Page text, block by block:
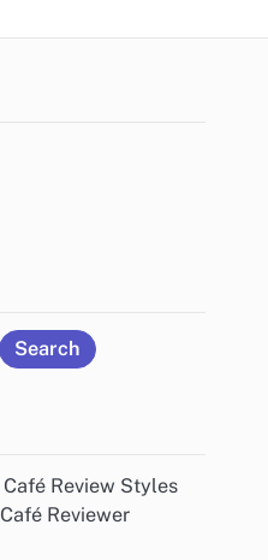
Review Styles
Reviewer